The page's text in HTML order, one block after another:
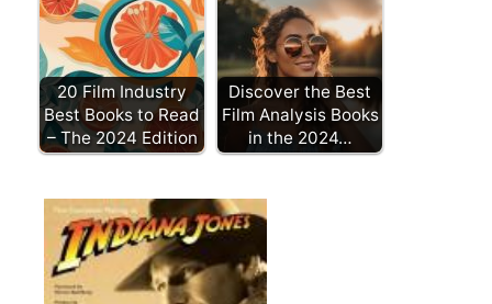
20 Film Industry
Best Books to Read
– The 2024 Edition
Discover the Best
Film Analysis Books
in the 2024…